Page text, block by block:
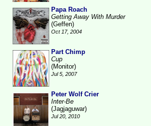
Papa Roach
Getting Away With Murder
(Geffen)
Oct 17, 2004
Part Chimp
Cup
(Monitor)
Jul 5, 2007
Peter Wolf Crier
Inter-Be
(Jagjaguwar)
Jul 20, 2010